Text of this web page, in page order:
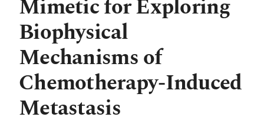
Mimetic for Exploring
Biophysical
Mechanisms of
Chemotherapy-Induced
Metastasis